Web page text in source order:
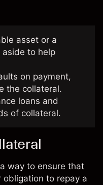
asset or a
to help
on payment,
the collateral.
loans and
of collateral.
way to ensure that
to repay a